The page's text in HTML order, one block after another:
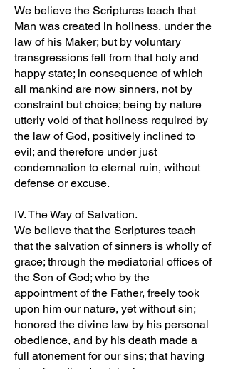
We believe the Scriptures teach that
Man was created in holiness, under the
law of his Maker; but by voluntary
transgressions fell from that holy and
happy state; in consequence of which
all mankind are now sinners, not by
constraint but choice; being by nature
utterly void of that holiness required by
the law of God, positively inclined to
evil; and therefore under just
condemnation to eternal ruin, without
defense or excuse.
IV. The Way of Salvation.
We believe that the Scriptures teach
that the salvation of sinners is wholly of
grace; through the mediatorial offices of
the Son of God; who by the
appointment of the Father, freely took
upon him our nature, yet without sin;
honored the divine law by his personal
obedience, and by his death made a
full atonement for our sins; that having